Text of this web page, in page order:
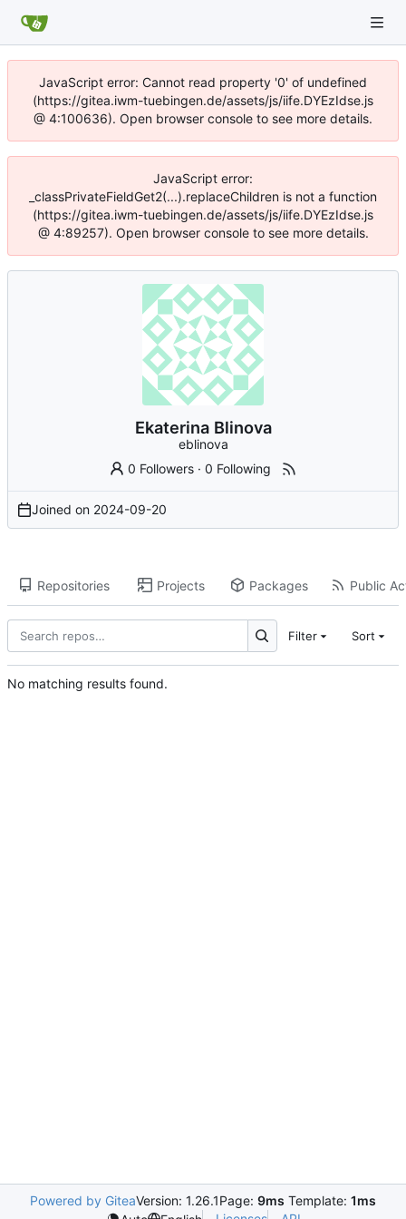
JavaScript error: Cannot read property '0' of undefined
(https://gitea.iwm-tuebingen.de/assets/js/iife.DYEzIdse.js
@ 4:100636). Open browser console to see more details.
JavaScript error:
_classPrivateFieldGet2(...).replaceChildren is not a function
(https://gitea.iwm-tuebingen.de/assets/js/iife.DYEzIdse.js
@ 4:89257). Open browser console to see more details.
Ekaterina Blinova
eblinova
0 Followers ·0 Following
Joined on 2024-09-20
Repositories Projects Packages Public
Filter Sort
No matching results found.
Powered by GiteaVersion: 1.26.1Page: 9ms Template: 1ms